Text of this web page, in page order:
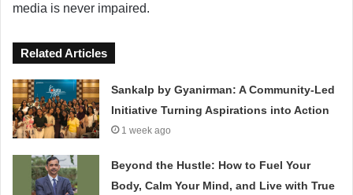
media is never impaired.
Related Articles
Sankalp by Gyanirman: A Community-Led
Initiative Turning Aspirations into Action
1 week ago
Beyond the Hustle: How to Fuel Your
Body, Calm Your Mind, and Live with True